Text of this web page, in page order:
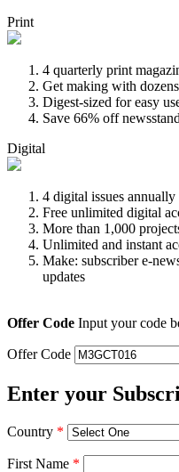
Print
4 quarterly print
Get making with
Digest-sized for easy
Save 66% off
Digital
4 digital issues annually
Free unlimited digital
More than 1,000
Unlimited and instant
Make: subscriber e-
updates
Offer Code Input your code
Offer Code
Enter your
Country *
First Name *